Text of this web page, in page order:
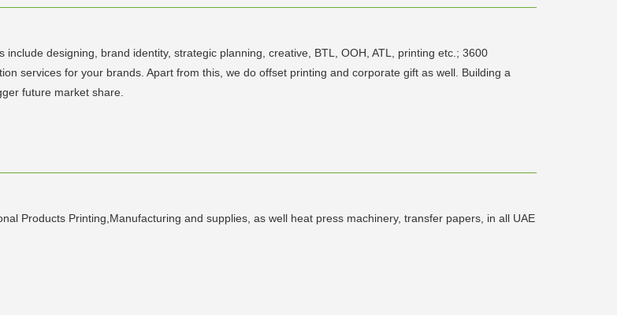
designing, brand identity, strategic planning, creative, BTL, OOH, ATL, printing etc.; 3600
services for your brands. Apart from this, we do offset printing and corporate gift as well. Building a
future market share.
Products Printing,Manufacturing and supplies, as well heat press machinery, transfer papers, in all UAE